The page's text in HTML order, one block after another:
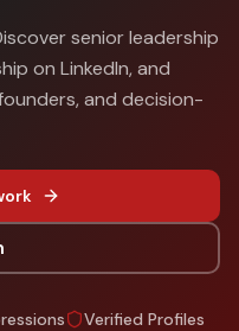
senior leadership
on LinkedIn, and
and decision-
Verified Profiles